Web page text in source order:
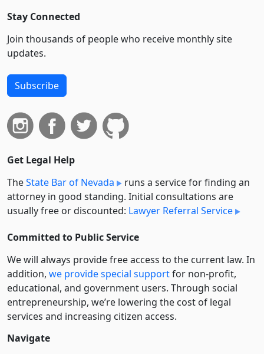
Stay Connected
Join thousands of people who receive monthly site
updates.
Subscribe
Get Legal Help
TheState Bar of Nevada
runs a service for finding an
attorney in good standing. Initial consultations are
usually free or discounted: Lawyer Referral Service
Committed to Public Service
We will always provide free access to the current law. In
addition, we provide special supportfor non-profit,
educational, and government users. Through social
entre­pre­neurship, we’re lowering the cost of legal
services and increasing citizen access.
Navigate